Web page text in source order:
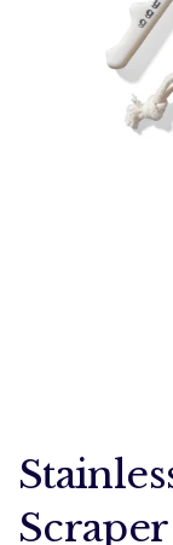
Scraper